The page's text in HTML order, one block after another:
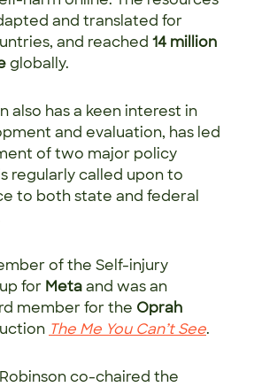
and translated for
and reached 14 million
globally.
also has a keen interest in
and evaluation, has led
of two major policy
regularly called upon to
to both state and federal
of the Self-injury
for Metaand was an
member for the Oprah
The Me You Can’t See.
Robinson co-chaired the